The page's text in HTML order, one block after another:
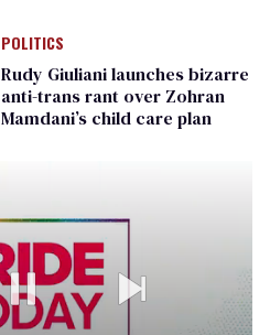
POLITICS
Rudy Giuliani launches bizarre
anti-trans rant over Zohran
Mamdani’s child care plan